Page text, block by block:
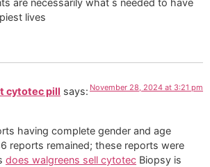
are necessarily what s needed to have
lives
cytotec pill says: November 28, 2024 at 3:21 pm
having complete gender and age
reports remained; these reports were
does walgreens sell cytotec Biopsy is